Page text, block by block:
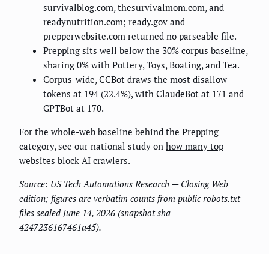
survivalblog.com, thesurvivalmom.com, and
readynutrition.com; ready.gov and
prepperwebsite.com returned no parseable file.
Prepping sits well below the 30% corpus baseline,
sharing 0% with Pottery, Toys, Boating, and Tea.
Corpus-wide, CCBot draws the most disallow
tokens at 194 (22.4%), with ClaudeBot at 171 and
GPTBot at 170.
For the whole-web baseline behind the Prepping
category, see our national study on how many top
websites block AI crawlers.
Source: US Tech Automations Research — Closing Web
edition; figures are verbatim counts from public robots.txt
files sealed June 14, 2026 (snapshot sha
4247236167461a45).